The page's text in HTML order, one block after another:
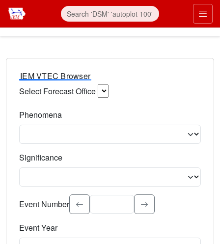
IEM VTEC Browser
Select Forecast Office
Phenomena
Significance
Select the event significance. Type to search.
Event Number
Event Year